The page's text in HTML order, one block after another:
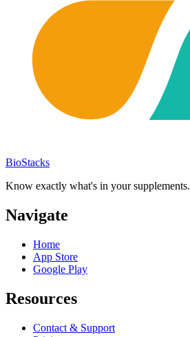
BioStacks
Know exactly what's in your supplements.
Navigate
Home
App Store
Google Play
Resources
Contact & Support